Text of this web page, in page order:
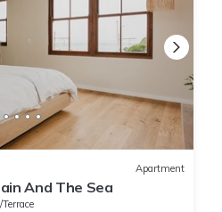
Apartment
And The Sea